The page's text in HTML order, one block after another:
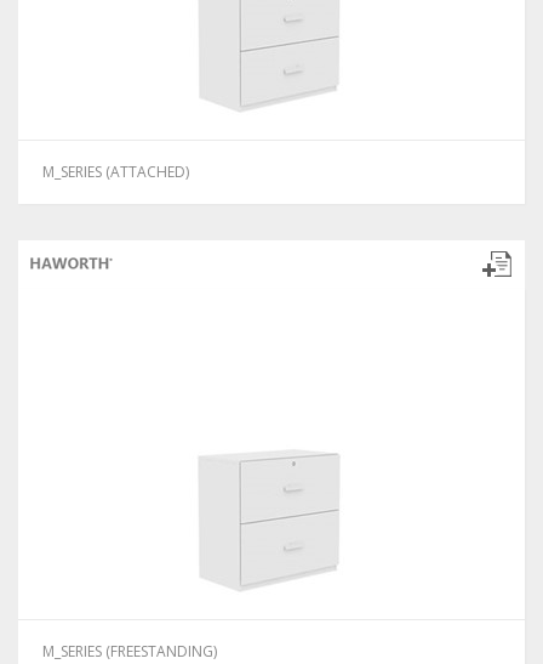
M_SERIES (ATTACHED)
M_SERIES (FREESTANDING)